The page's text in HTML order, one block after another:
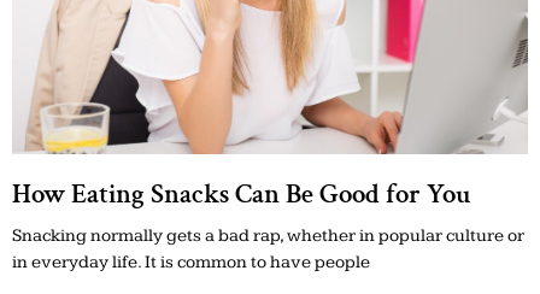
How Eating Snacks Can Be Good for You
Snacking normally gets a bad rap, whether in popular culture or
in everyday life. It is common to have people